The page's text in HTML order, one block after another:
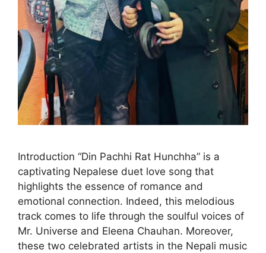
Introduction “Din Pachhi Rat Hunchha” is a
captivating Nepalese duet love song that
highlights the essence of romance and
emotional connection. Indeed, this melodious
track comes to life through the soulful voices of
Mr. Universe and Eleena Chauhan. Moreover,
these two celebrated artists in the Nepali music